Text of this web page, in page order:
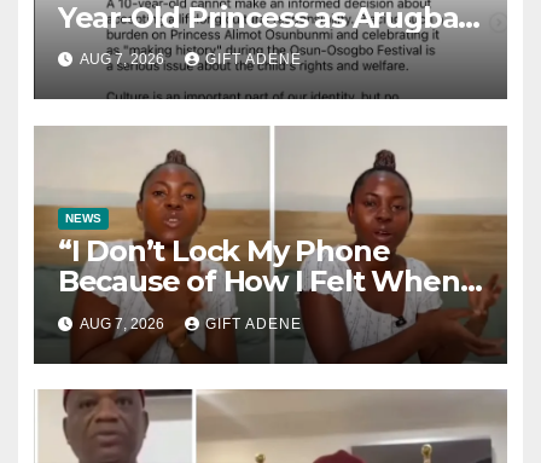
Year-Old Princess as Arugba
at Osun-Osogbo Festival,
Sparks Nationwide Debate
AUG 7, 2026 GIFT ADENE
NEWS
“I Don’t Lock My Phone
Because of How I Felt When I
Lost My Brother” — Lady
Shares Heartbreaking Reason
AUG 7, 2026 GIFT ADENE